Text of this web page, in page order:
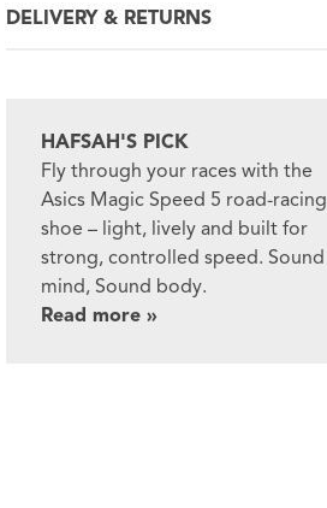
DELIVERY & RETURNS
HAFSAH'S PICK
Fly through your races with the
Asics Magic Speed 5 road-racing
shoe – light, lively and built for
strong, controlled speed. Sound
mind, Sound body.
Read more »